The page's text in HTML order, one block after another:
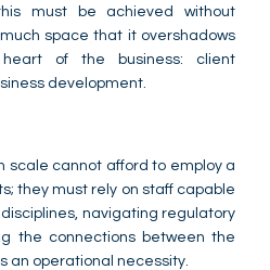
must be achieved without
space that it overshadows
of the business: client
development.
scale cannot afford to employ a
they must rely on staff capable
navigating regulatory
the connections between the
an operational necessity.